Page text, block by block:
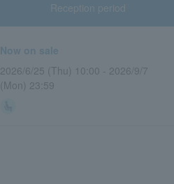
Reception period
Now on sale
2026/6/25 (Thu) 10:00 - 2026/9/7
(Mon) 23:59